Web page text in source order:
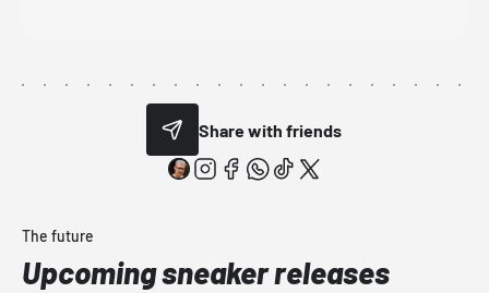
Share with friends
The future
Upcoming sneaker releases